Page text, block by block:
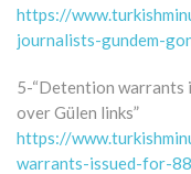
https://
journalists-gundem-
5-“Detention warrants
over Gülen links”
https://
warrants-issued-for-